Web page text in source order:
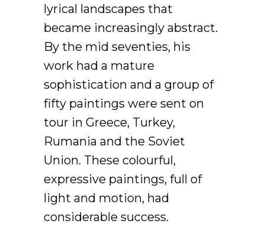
lyrical landscapes that
became increasingly abstract.
By the mid seventies, his
work had a mature
sophistication and a group of
fifty paintings were sent on
tour in Greece, Turkey,
Rumania and the Soviet
Union. These colourful,
expressive paintings, full of
light and motion, had
considerable success.